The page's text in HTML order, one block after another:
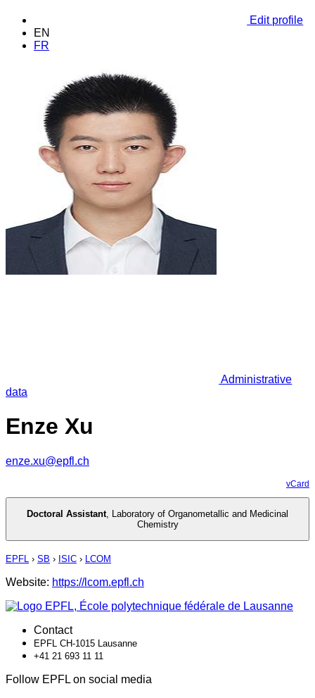
Edit profile
EN
FR
Administrative
data
Enze Xu
enze.xu@epfl.ch
vCard
Doctoral Assistant, Laboratory of Organometallic and Medicinal
Chemistry
EPFL › SB › ISIC › LCOM
Website: https://lcom.epfl.ch
Contact
EPFL CH-1015 Lausanne
+41 21 693 11 11
Follow EPFL on social media